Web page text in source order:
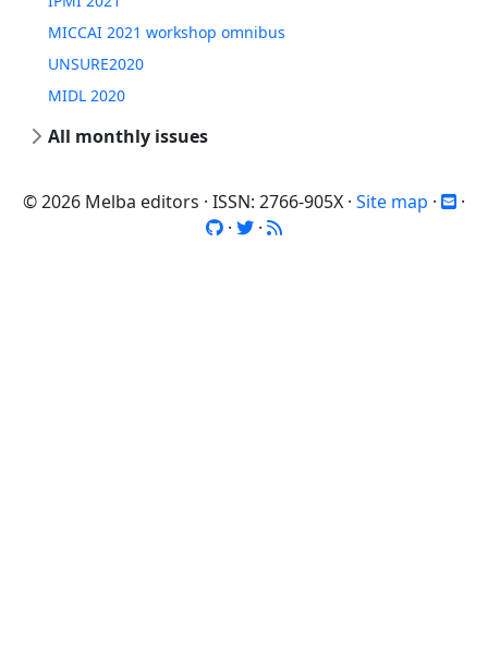
MICCAI 2021 workshop omnibus
UNSURE2020
MIDL 2020
All monthly issues
© 2026 Melba editors · ISSN: 2766-905X · Site map ·
·
·
·